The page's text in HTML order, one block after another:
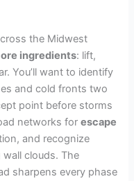
the Midwest
ingredients: lift,
You’ll want to identify
and cold fronts two
point before storms
networks forescape
and recognize
clouds. The
sharpens every phase